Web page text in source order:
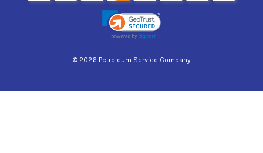
© 2026 Petroleum Service Company